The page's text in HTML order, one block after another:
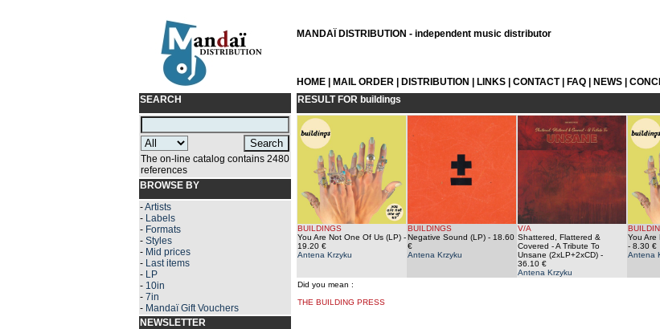
MANDAÏ DISTRIBUTION - independent music distributor
HOME| MAIL ORDER| DISTRIBUTION LINKS| CONTACT| FAQ| NEWS|
SEARCH
The on-line catalog contains 2480
references
BROWSE BY
-Artists
- Labels
- Formats
- Styles
- Mid prices
- Last items
- LP
- 10in
- 7in
- Mandaï Gift Vouchers
NEWSLETTER
RESULT FOR buildings
BUILDINGS
You Are Not One Of Us (LP)-
19.20 €
Antena Krzyku
BUILDINGS
Negative Sound (LP)- 18.60
€
Antena Krzyku
V/A
Shattered, Flattered &
Covered - A Tribute To
Unsane (2xLP+2xCD)-
36.10 €
Antena Krzyku
You Are
- 8.30 €
Antena
Did you mean :
THE BUILDING PRESS